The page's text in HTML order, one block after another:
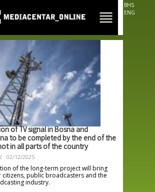
main
content
BHS
ENG
of TV signal in Bosna and
to be completed by the end of the
in all parts of the country
02/12/2025
of the long-term project will bring
public broadcasters and the
industry.